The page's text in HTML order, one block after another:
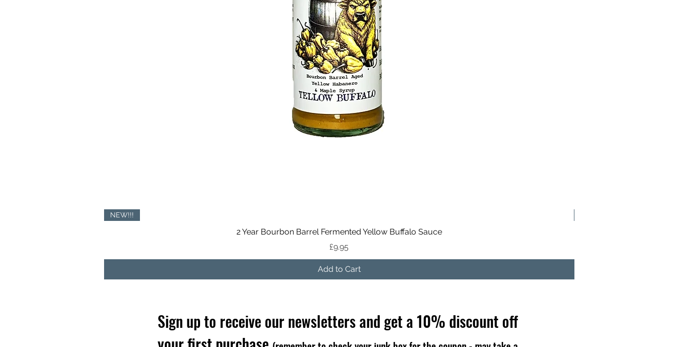
NEW!!!
2 Year Bourbon Barrel Fermented Yellow Buffalo Sauce
Price
£9.95
Add to Cart
Sign up to receive our newsletters and get a 10% discount off